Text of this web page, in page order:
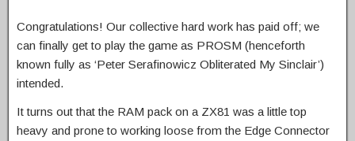
Congratulations! Our collective hard work has paid off; we
can finally get to play the game as PROSM (henceforth
known fully as ‘Peter Serafinowicz Obliterated My Sinclair’)
intended.
It turns out that the RAM pack on a ZX81 was a little top
heavy and prone to working loose from the Edge Connector